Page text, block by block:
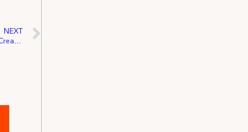
NEXT
Press Release: Launch of the new Congressional Creative Rights Caucus